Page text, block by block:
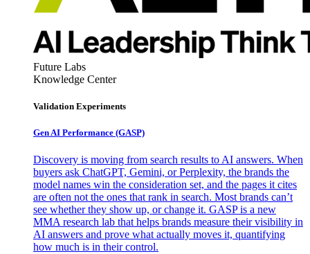
Future Labs
Knowledge Center
Validation Experiments
Gen AI Performance (GASP)
Discovery is moving from search results to AI answers. When
buyers ask ChatGPT, Gemini, or Perplexity, the brands the
model names win the consideration set, and the pages it cites
are often not the ones that rank in search. Most brands can’t
see whether they show up, or change it. GASP is a new
MMA research lab that helps brands measure their visibility in
AI answers and prove what actually moves it, quantifying
how much is in their control.